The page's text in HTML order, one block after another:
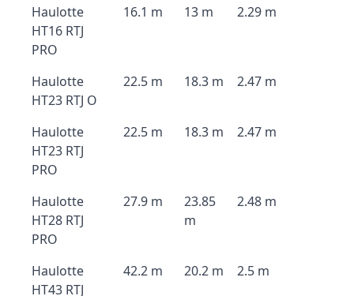
Haulotte
HT16 RTJ
PRO
16.1 m 13 m 2.29 m
Haulotte
HT23 RTJ O
22.5 m 18.3 m 2.47 m
Haulotte
HT23 RTJ
PRO
22.5 m 18.3 m 2.47 m
Haulotte
HT28 RTJ
PRO
27.9 m
23.85
m
2.48 m
Haulotte
HT43 RTJ
42.2 m 20.2 m 2.5 m